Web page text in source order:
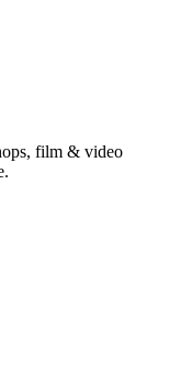
film & video